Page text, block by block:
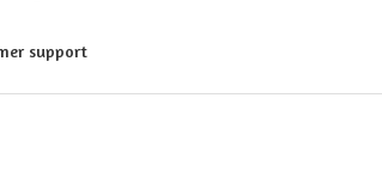
support